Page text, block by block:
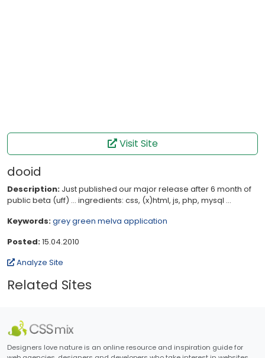
Visit Site
dooid
Description: Just published our major release after 6 month of
public beta (uff) ... ingredients: css, (x)html, js, php, mysql ...
Keywords:greygreen melva application
Posted:15.04.2010
Analyze Site
Related Sites
Designers love nature is an online resource and inspiration guide for